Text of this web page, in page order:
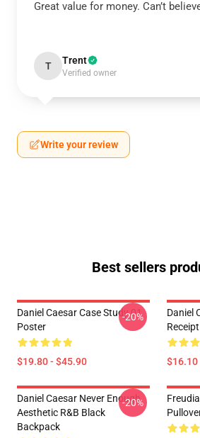
Great value for money. Can’t
T Trent
Verified owner
Write your review
Best sellers
Daniel Caesar Case Study 01
Poster
$19.80 - $45.90
-20%
Daniel
$16.10
Daniel Caesar Never Enough
Aesthetic R&B Black
Backpack
-20%